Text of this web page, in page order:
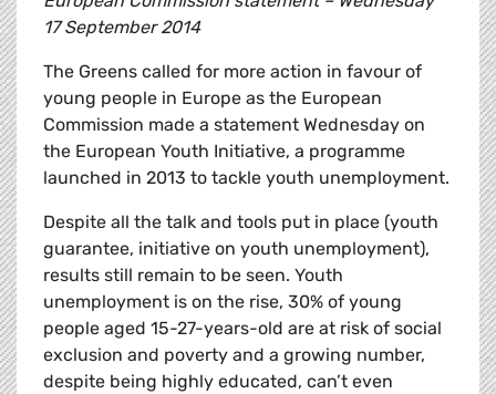
17 September 2014
The Greens called for more action in favour of
young people in Europe as the European
Commission made a statement Wednesday on
the European Youth Initiative, a programme
launched in 2013 to tackle youth unemployment.
Despite all the talk and tools put in place (youth
guarantee, initiative on youth unemployment),
results still remain to be seen. Youth
unemployment is on the rise, 30% of young
people aged 15-27-years-old are at risk of social
exclusion and poverty and a growing number,
despite being highly educated, can’t even